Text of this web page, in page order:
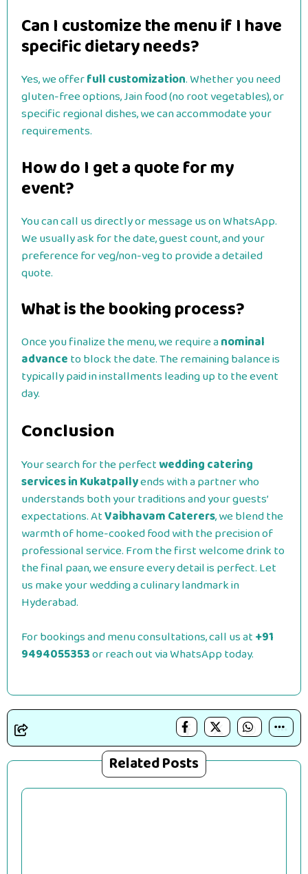
Can I customize the menu if I have
specific dietary needs?
Yes, we offerfull customization. Whether you need
gluten-free options, Jain food (no root vegetables), or
specific regional dishes, we can accommodate your
requirements.
How do I get a quote for my
event?
You can call us directly or message us on WhatsApp.
We usually ask for the date, guest count, and your
preference for veg/non-veg to provide a detailed
quote.
What is the booking process?
Once you finalize the menu, we require anominal
advanceto block the date. The remaining balance is
typically paid in installments leading up to the event
day.
Conclusion
Your search for the perfectwedding catering
services in Kukatpallyends with a partner who
understands both your traditions and your guests’
expectations. AtVaibhavam Caterers, we blend the
warmth of home-cooked food with the precision of
professional service.From the first welcome drink to
the final paan, we ensure every detail is perfect. Let
us make your wedding a culinary landmark in
Hyderabad.
For bookings and menu consultations, call us at+91
9494055353or reach out via WhatsApp today.
Related Posts